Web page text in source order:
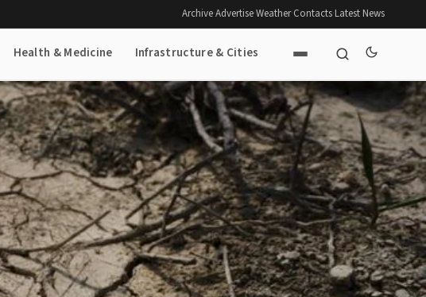
Archive·Advertise·Weather·Contacts·Latest News
Health & Medicine Infrastructure & Cities